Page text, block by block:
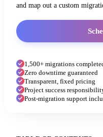
and map out a custom
1,500+ migrations
Zero downtime guaranteed
Transparent, fixed pricing
Project success
Post-migration support